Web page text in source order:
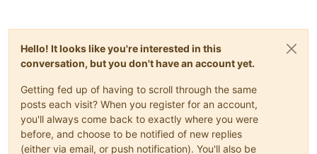
Hello! It looks like you're interested in this
conversation, but you don't have an account yet.
Getting fed up of having to scroll through the same
posts each visit? When you register for an account,
you'll always come back to exactly where you were
before, and choose to be notified of new replies
(either via email, or push notification). You'll also be